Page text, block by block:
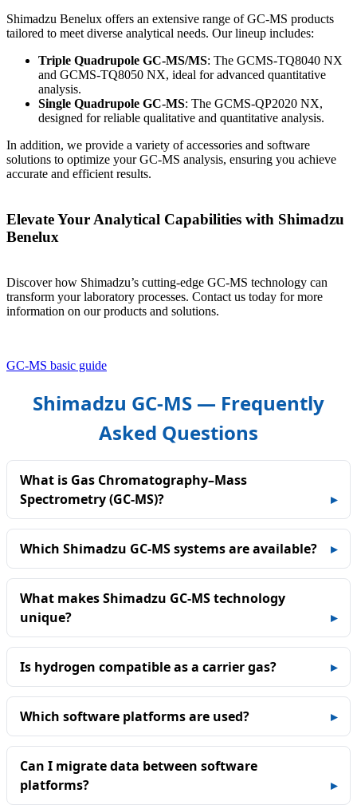
Shimadzu Benelux offers an extensive range of GC-MS products
tailored to meet diverse analytical needs. Our lineup includes:
Triple Quadrupole GC-MS/MS: The GCMS-TQ8040 NX
and GCMS-TQ8050 NX, ideal for advanced quantitative
analysis.
Single Quadrupole GC-MS: The GCMS-QP2020 NX,
designed for reliable qualitative and quantitative analysis.
In addition, we provide a variety of accessories and software
solutions to optimize your GC-MS analysis, ensuring you achieve
accurate and efficient results.
Elevate Your Analytical Capabilities with Shimadzu
Benelux
Discover how Shimadzu’s cutting-edge GC-MS technology can
transform your laboratory processes. Contact us today for more
information on our products and solutions.
GC-MS basic guide
Shimadzu GC‑MS — Frequently
Asked Questions
What is Gas Chromatography–Mass
Spectrometry (GC‑MS)?
Which Shimadzu GC‑MS systems are available?
What makes Shimadzu GC‑MS technology
unique?
Is hydrogen compatible as a carrier gas?
Which software platforms are used?
Can I migrate data between software
platforms?